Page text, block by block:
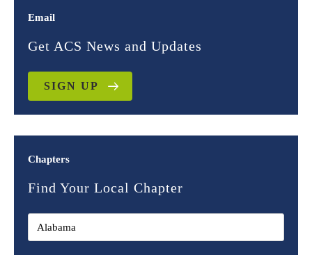
Email
Get ACS News and Updates
SIGN UP
Chapters
Find Your Local Chapter